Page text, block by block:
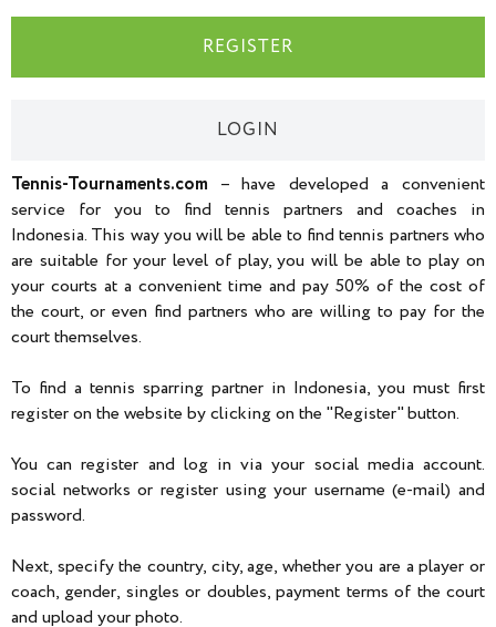
REGISTER
LOGIN
Tennis-Tournaments.com – have developed a convenient
service for you to find tennis partners and coaches in
Indonesia. This way you will be able to find tennis partners who
are suitable for your level of play, you will be able to play on
your courts at a convenient time and pay 50% of the cost of
the court, or even find partners who are willing to pay for the
court themselves.
To find a tennis sparring partner in Indonesia, you must first
register on the website by clicking on the "Register" button.
You can register and log in via your social media account.
social networks or register using your username (e-mail) and
password.
Next, specify the country, city, age, whether you are a player or
coach, gender, singles or doubles, payment terms of the court
and upload your photo.